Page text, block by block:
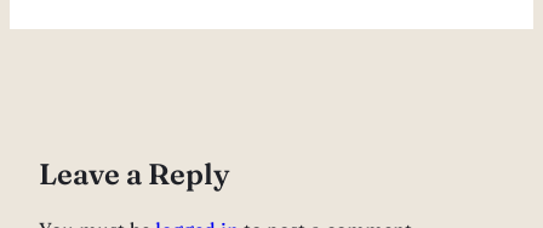
Leave a Reply